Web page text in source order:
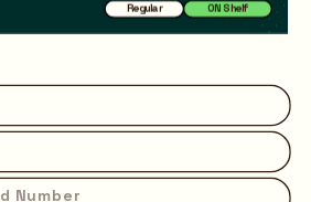
ON Shelf
Regular